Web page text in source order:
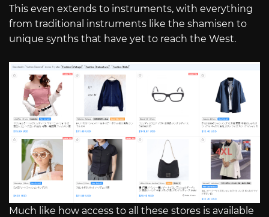
This even extends to instruments, with everything
from traditional instruments like the shamisen to
unique synths that have yet to reach the West.
Much like how access to all these stores is available